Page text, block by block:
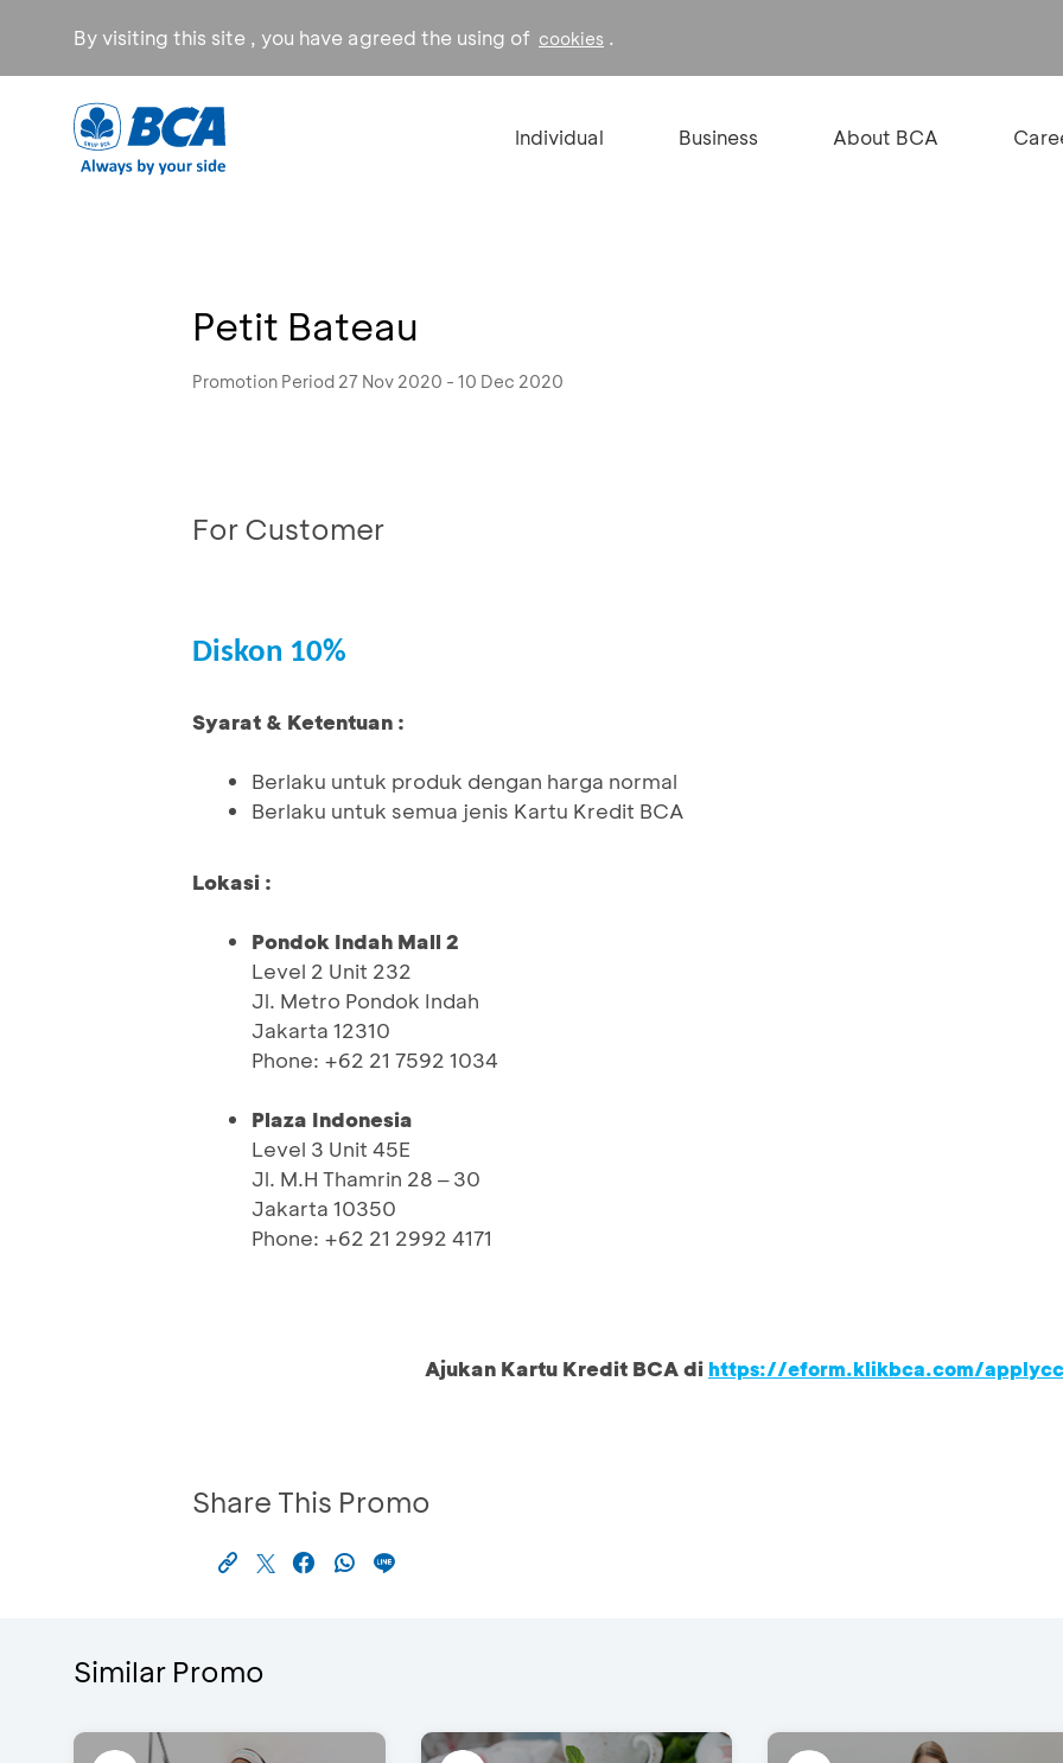
By visiting this site , you have agreed the using of cookies .
Individual Business About BCA
Petit Bateau
Promotion Period 27 Nov 2020 - 10 Dec 2020
For Customer
Diskon 10%
Syarat & Ketentuan :
Berlaku untuk produk dengan harga normal
Berlaku untuk semua jenis Kartu Kredit BCA
Lokasi :
Pondok Indah Mall 2
Level 2 Unit 232
Jl. Metro Pondok Indah
Jakarta 12310
Phone: +62 21 7592 1034
Plaza Indonesia
Level 3 Unit 45E
Jl. M.H Thamrin 28 ‒ 30
Jakarta 10350
Phone: +62 21 2992 4171
Ajukan Kartu Kredit BCA di https://eform.klikbca.com/
Share This Promo
Similar Promo